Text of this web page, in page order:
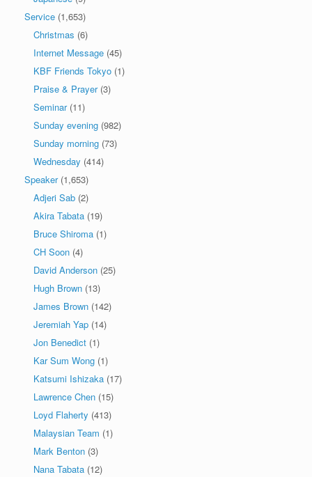
Service (1,653)
Christmas (6)
Internet Message (45)
KBF Friends Tokyo (1)
Praise & Prayer(3)
Seminar(11)
Sunday evening (982)
Sunday morning (73)
Wednesday (414)
Speaker(1,653)
Adjeri Sab (2)
Akira Tabata (19)
Bruce Shiroma (1)
CH Soon (4)
David Anderson (25)
Hugh Brown (13)
James Brown (142)
Jeremiah Yap (14)
Jon Benedict (1)
Kar Sum Wong (1)
Katsumi Ishizaka (17)
Lawrence Chen (15)
Loyd Flaherty (413)
Malaysian Team (1)
Mark Benton (3)
Nana Tabata (12)